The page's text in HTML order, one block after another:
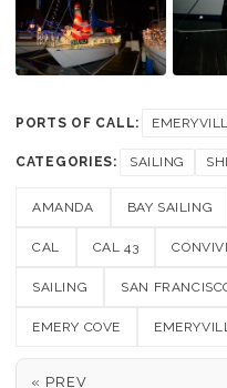
PORTS OF CALL:
CATEGORIES: SAILING
AMANDA BAY SAILING
CAL CAL 43
SAILING SAN
EMERY COVE
« PREV